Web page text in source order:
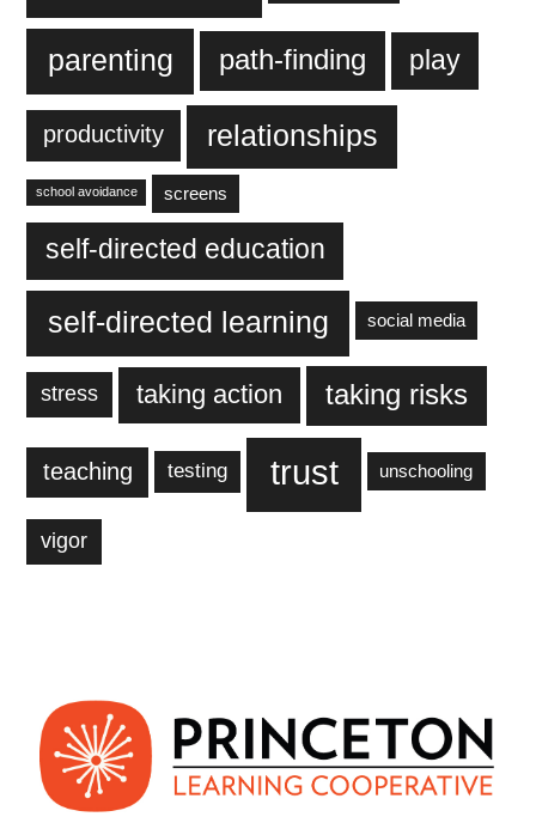
parenting path-finding play
productivity relationships
school avoidance screens
self-directed education
self-directed learning social media
stress taking action taking risks
teaching testing trust unschooling
vigor